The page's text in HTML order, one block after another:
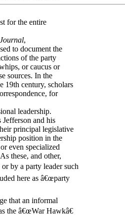
for the entire
,
to document the
of the party
or caucus or
sources. In the
19th century, scholars
for
leadership.
and his
principal legislative
position in the
even specialized
these, and other,
by a party leader such
here as â€œparty
that an informal
the â€œWar Hawkâ€